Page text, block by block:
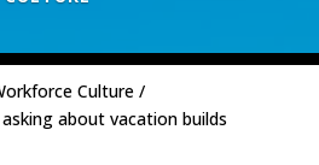
Culture /
about vacation builds